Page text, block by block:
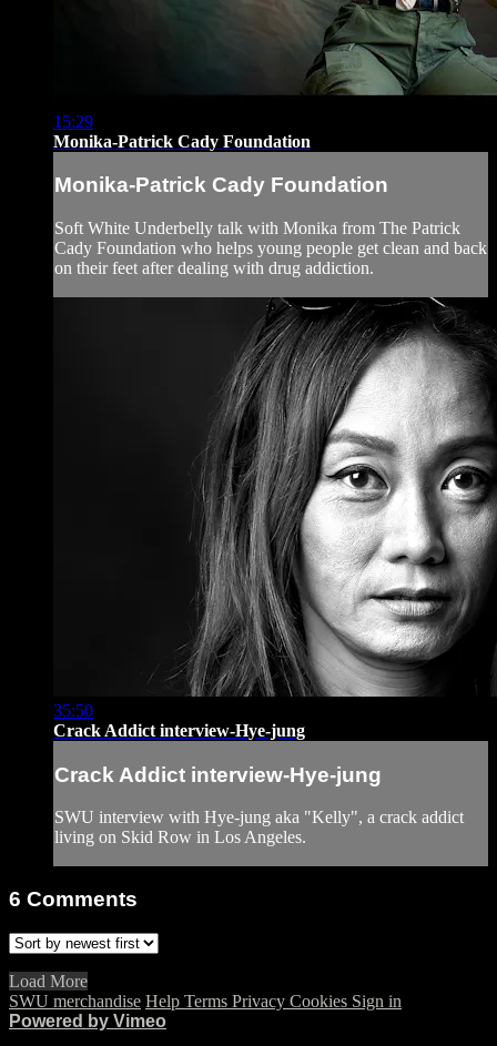
15:29
Monika-Patrick Cady Foundation
Monika-Patrick Cady Foundation
Soft White Underbelly talk with Monika from The Patrick
Cady Foundation who helps young people get clean and back
on their feet after dealing with drug addiction.
35:50
Crack Addict interview-Hye-jung
Crack Addict interview-Hye-jung
SWU interview with Hye-jung aka "Kelly", a crack addict
living on Skid Row in Los Angeles.
6 Comments
Load More
SWU merchandise Help Terms Privacy Cookies Sign in
Powered by Vimeo